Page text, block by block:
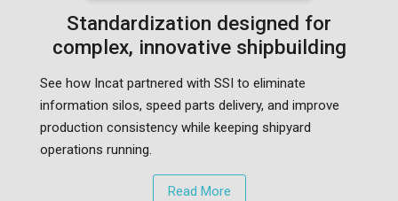
Standardization designed for
complex, innovative shipbuilding
See how Incat partnered with SSI to eliminate
information silos, speed parts delivery, and improve
production consistency while keeping shipyard
operations running.
Read More